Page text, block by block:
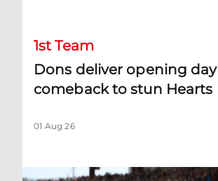
1st Team
Dons deliver opening day
comeback to stun Hearts
01 Aug 26